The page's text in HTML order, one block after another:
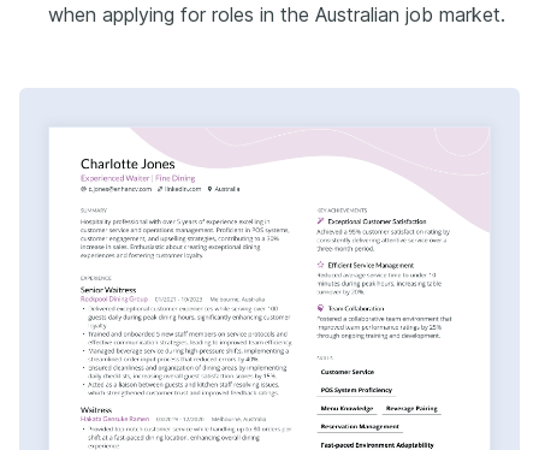
when applying for roles in the Australian job market.